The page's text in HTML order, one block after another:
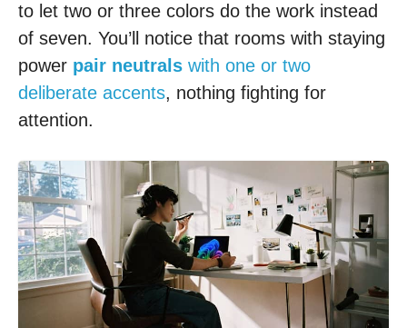
to let two or three colors do the work instead
of seven. You’ll notice that rooms with staying
power pair neutrals with one or two
deliberate accents, nothing fighting for
attention.